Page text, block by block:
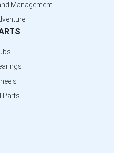
Management
Parts